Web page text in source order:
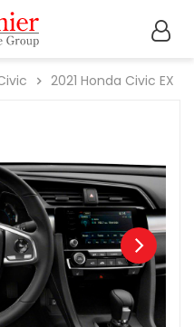
2021 Honda Civic EX